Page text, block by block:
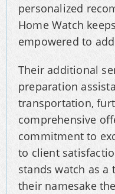
personalized
Home Watch
empowered to
Their additional
preparation
transportation,
comprehensive
commitment to
to client
stands watch as
their namesake the